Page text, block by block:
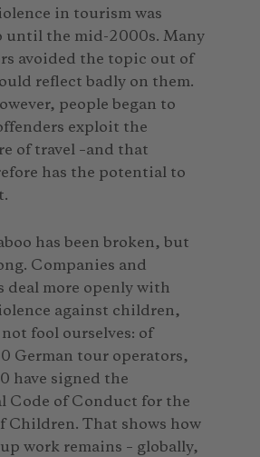
in tourism was
until the mid-2000s. Many
avoided the topic out of
reflect badly on them.
people began to
exploit the
of travel –and that
has the potential to
has been broken, but
Companies and
deal more openly with
against children,
fool ourselves: of
German tour operators,
have signed the
Code of Conduct for the
Children. That shows how
work remains – globally,